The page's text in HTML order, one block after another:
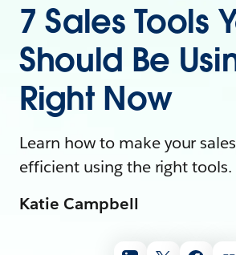
7 Sales Tools
Should Be
Right Now
Learn how to make your
efficient using the right tools.
Katie Campbell